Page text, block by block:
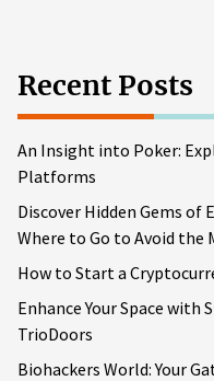
Recent Posts
An Insight into Poker:
Platforms
Discover Hidden Gems of
Where to Go to Avoid the
How to Start a
Enhance Your Space
TrioDoors
Biohackers World: Your